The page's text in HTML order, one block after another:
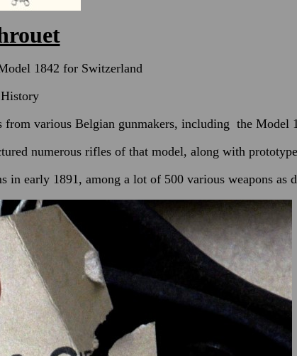
1842 for Switzerland
History
from various Belgian gunmakers, including the Model
numerous rifles of that model, along with
early 1891, among a lot of 500 various weapons as